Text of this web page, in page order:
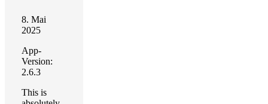
8. Mai
2025
App-
Version:
2.6.3
This is